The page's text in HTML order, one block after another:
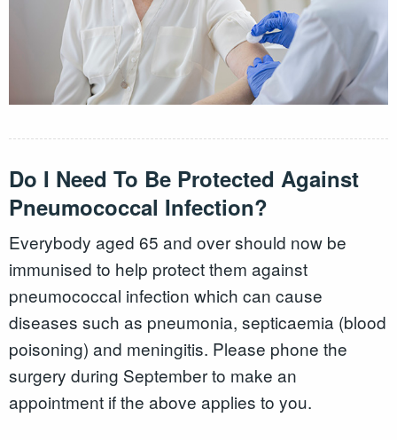
Do I Need To Be Protected Against
Pneumococcal Infection?
Everybody aged 65 and over should now be
immunised to help protect them against
pneumococcal infection which can cause
diseases such as pneumonia, septicaemia (blood
poisoning) and meningitis. Please phone the
surgery during September to make an
appointment if the above applies to you.